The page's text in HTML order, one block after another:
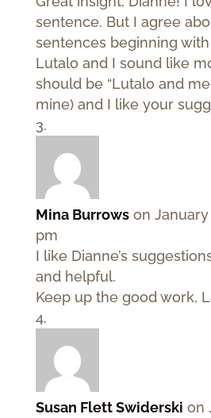
sentence. But I agree
sentences beginning with
Lutalo and I sound like
should be “Lutalo and
mine) and I like your
Mina Burrows on January
pm
I like Dianne’s
and helpful.
Keep up the good work,
Susan Flett Swiderski on